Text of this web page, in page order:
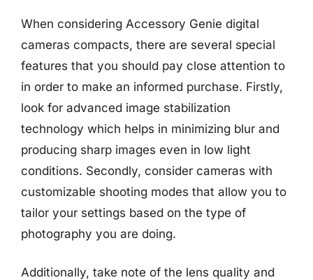
When considering Accessory Genie digital
cameras compacts, there are several special
features that you should pay close attention to
in order to make an informed purchase. Firstly,
look for advanced image stabilization
technology which helps in minimizing blur and
producing sharp images even in low light
conditions. Secondly, consider cameras with
customizable shooting modes that allow you to
tailor your settings based on the type of
photography you are doing.
Additionally, take note of the lens quality and